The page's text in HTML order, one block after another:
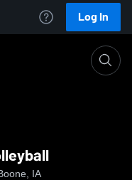
Log In
IA